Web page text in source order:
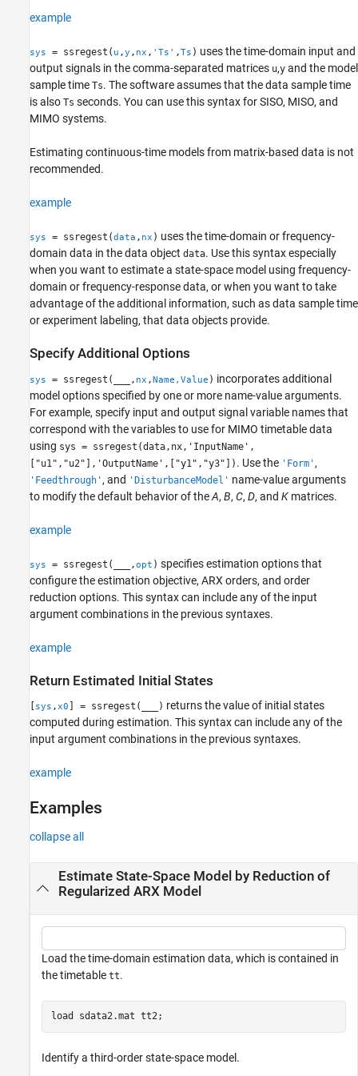
example
sys = ssregest( u ,y , nx , 'Ts' ,Ts ) uses the time-domain input and
output signals in the comma-separated matrices u,y and the model
sample time Ts. The software assumes that the data sample time
is also Ts seconds. You can use this syntax for SISO, MISO, and
MIMO systems.
Estimating continuous-time models from matrix-based data is not
recommended.
example
sys = ssregest(data , nx ) uses the time-domain or frequency-
domain data in the data object data. Use this syntax especially
when you want to estimate a state-space model using frequency-
domain or frequency-response data, or when you want to take
advantage of the additional information, such as data sample time
or experiment labeling, that data objects provide.
Specify Additional Options
sys = ssregest( , nx ,Name,Value ) incorporates additional
model options specified by one or more name-value arguments.
For example, specify input and output signal variable names that
correspond with the variables to use for MIMO timetable data
using sys = ssregest(data,nx,'InputName',
["u1","u2"],'OutputName',["y1","y3"]) . Use the 'Form' ,
'Feedthrough' , and 'DisturbanceModel' name-value arguments
to modify the default behavior of theA, B, C, D, and K matrices.
example
sys = ssregest( ,opt ) specifies estimation options that
configure the estimation objective, ARX orders, and order
reduction options. This syntax can include any of the input
argument combinations in the previous syntaxes.
example
Return Estimated Initial States
sys ,x0 ] = ssregest( ) returns the value of initial states
computed during estimation. This syntax can include any of the
input argument combinations in the previous syntaxes.
example
Examples
collapse all
Estimate State-Space Model by Reduction of
Regularized ARX Model
Load the time-domain estimation data, which is contained in
the timetable tt.
load sdata2.mat tt2;
Identify a third-order state-space model.